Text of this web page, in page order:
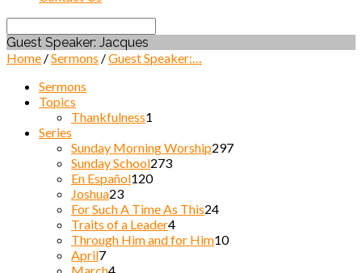
Search
Guest Speaker: Jacques
Home /Sermons /Guest Speaker:…
Sermons
Topics
Thankfulness1
Series
Sunday Morning Worship297
Sunday School273
En Español120
Joshua23
For Such A Time As This24
Traits of a Leader4
Through Him and for Him10
April7